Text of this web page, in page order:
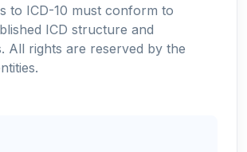
to ICD-10 must conform to
ICD structure and
All rights are reserved by the